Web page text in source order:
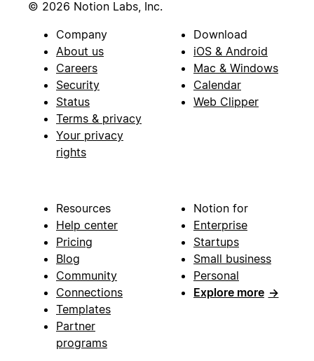
© 2026 Notion Labs, Inc.
Company
About us
Careers
Security
Status
Terms & privacy
Your privacy
rights
Download
iOS & Android
Mac & Windows
Calendar
Web Clipper
Resources
Help center
Pricing
Blog
Community
Connections
Templates
Partner
programs
Notion for
Enterprise
Startups
Small business
Personal
Explore more →